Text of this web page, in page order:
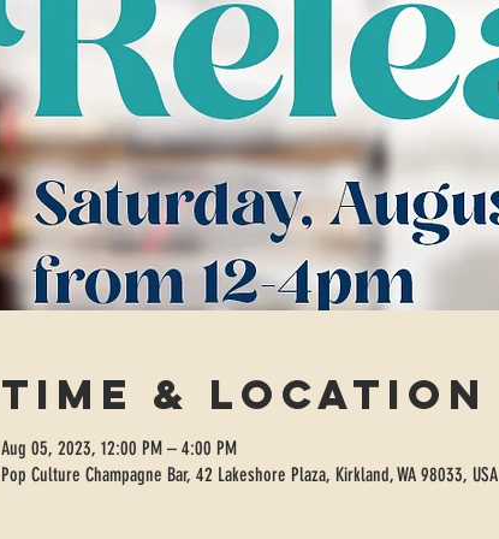
Time & Location
Aug 05, 2023, 12:00 PM – 4:00 PM
Pop Culture Champagne Bar, 42 Lakeshore Plaza, Kirkland, WA 98033, USA